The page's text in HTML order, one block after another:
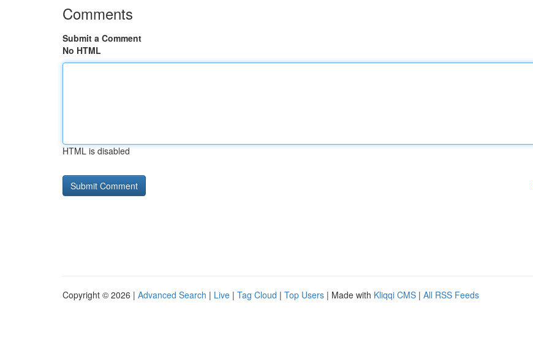
Comments
Submit a Comment
No HTML
HTML is disabled
Copyright © 2026 | Advanced Search | Live | Tag Cloud | Top Users | Made with Kliqqi CMS | All RSS Feeds